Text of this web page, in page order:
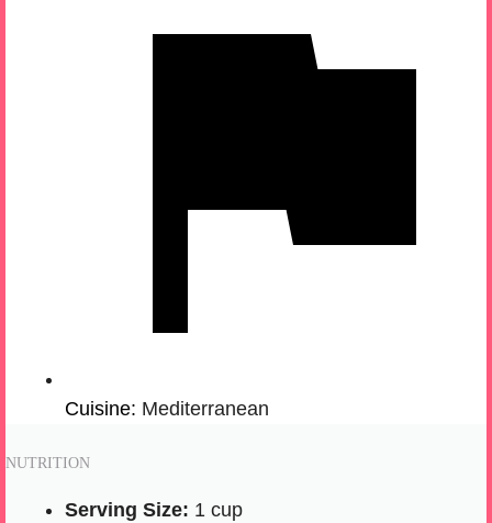
Cuisine: Mediterranean
NUTRITION
Serving Size: 1 cup